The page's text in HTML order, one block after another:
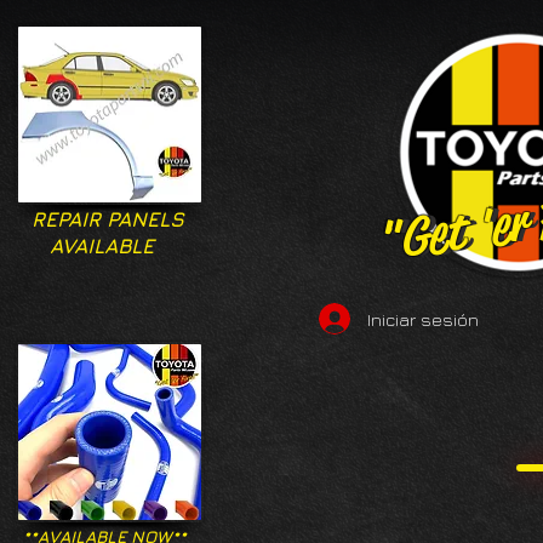
"Get
"Get
REPAIR PANELS
AVAILABLE
Iniciar sesión
**AVAILABLE NOW**